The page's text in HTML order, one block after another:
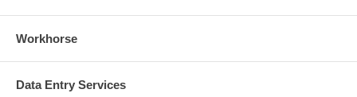
Workhorse
Data Entry Services